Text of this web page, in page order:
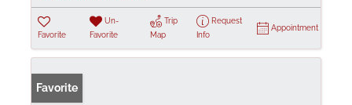
Favorite
Un-
Favorite
Trip
Map
Request
Info
Appointment
Favorite